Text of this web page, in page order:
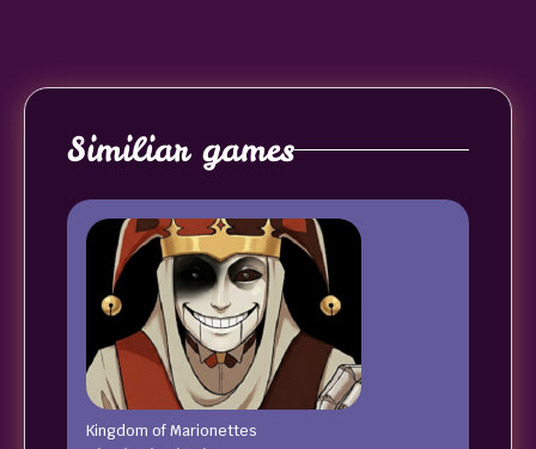
Similiar games
Kingdom of Marionettes